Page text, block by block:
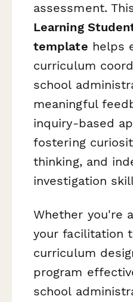
assessment.
Learning
template helps
curriculum
school
meaningful
inquiry-based
fostering
thinking, and
investigation
Whether you're
your facilitation
curriculum
program
school